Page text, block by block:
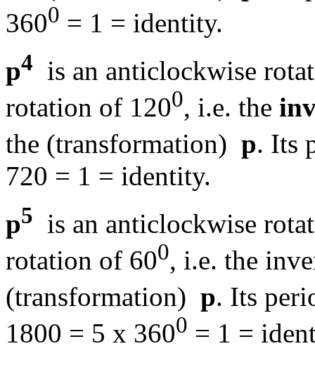
3600 = 1 = identity.
p4
is an anticlockwise
rotation of 1200, i.e. the
the (transformation) p. Its
720 = 1 = identity.
p5
is an anticlockwise
rotation of 600, i.e. the
(transformation) p. Its
1800 = 5 x 3600 = 1 =